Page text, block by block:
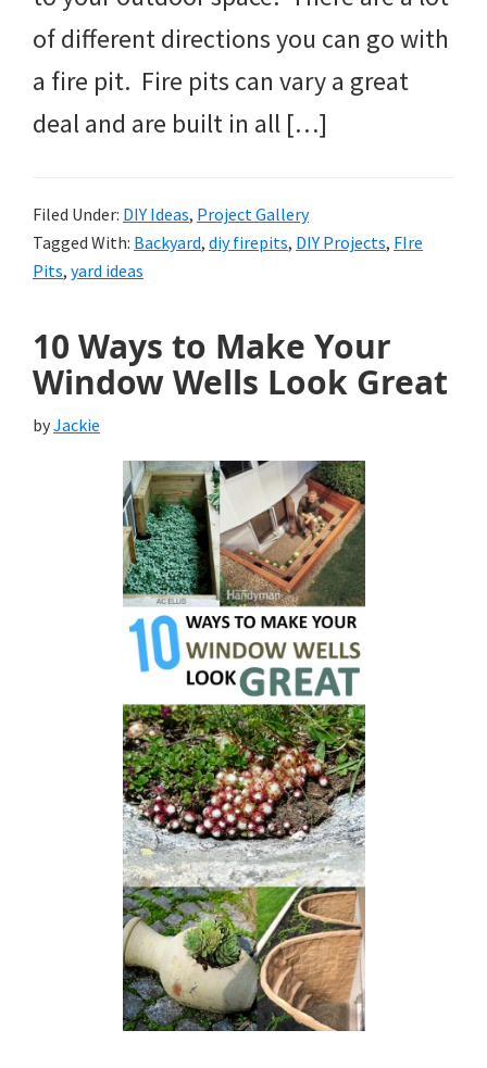
of different directions you can go with
a fire pit. Fire pits can vary a great
deal and are built in all […]
Filed Under: DIY Ideas, Project Gallery
Tagged With: Backyard, diy firepits, DIY Projects, FIre
Pits, yard ideas
10 Ways to Make Your
Window Wells Look Great
byJackie